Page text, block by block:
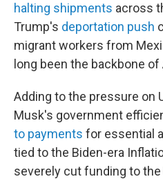
halting shipments across
Trump's deportation push
migrant workers from
long been the backbone
Adding to the pressure on
Musk's government
to payments for essential
tied to the Biden-era
severely cut funding to the